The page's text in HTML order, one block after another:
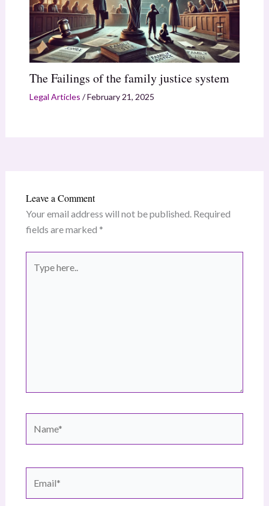
The Failings of the family justice system
Legal Articles /February 21, 2025
Leave a Comment
Your email address will not be published. Required
fields are marked *
here..